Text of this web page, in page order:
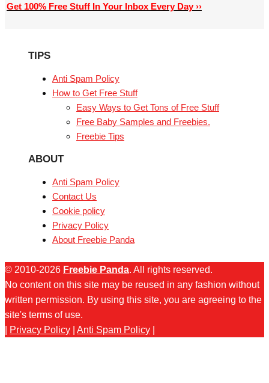
Get 100% Free Stuff In Your Inbox Every Day ››
TIPS
Anti Spam Policy
How to Get Free Stuff
Easy Ways to Get Tons of Free Stuff
Free Baby Samples and Freebies.
Freebie Tips
ABOUT
Anti Spam Policy
Contact Us
Cookie policy
Privacy Policy
About Freebie Panda
© 2010-2026 Freebie Panda. All rights reserved.
No content on this site may be reused in any fashion without
written permission. By using this site, you are agreeing to the
site's terms of use.
Privacy Policy Anti Spam Policy